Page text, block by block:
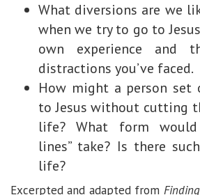
What diversions are we
when we try to go to
own experience and
distractions you’ve faced.
How might a person set
to Jesus without cutting
life? What form would
lines” take? Is there
life?
Excerpted and adapted from